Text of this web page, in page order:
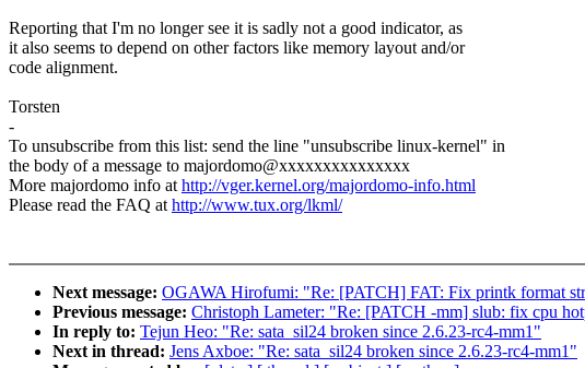
Reporting that I'm no longer see it is sadly not a good indicator, as
it also seems to depend on other factors like memory layout and/or
code alignment.
Torsten
-
To unsubscribe from this list: send the line "unsubscribe linux-kernel" in
the body of a message to majordomo@xxxxxxxxxxxxxxx
More majordomo info athttp://vger.kernel.org/majordomo-info.html
Please read the FAQ athttp://www.tux.org/lkml/
Next message: OGAWA Hirofumi: "Re: [PATCH] FAT: Fix printk format
Previous message: Christoph Lameter: "Re: [PATCH -mm] slub: fix cpu
In reply to: Tejun Heo: "Re: sata_sil24 broken since 2.6.23-rc4-mm1"
Next in thread: Jens Axboe: "Re: sata_sil24 broken since 2.6.23-rc4-mm1"